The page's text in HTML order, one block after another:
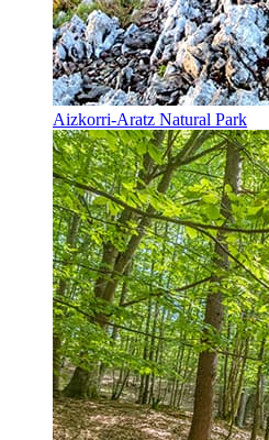
Aizkorri-Aratz Natural Park